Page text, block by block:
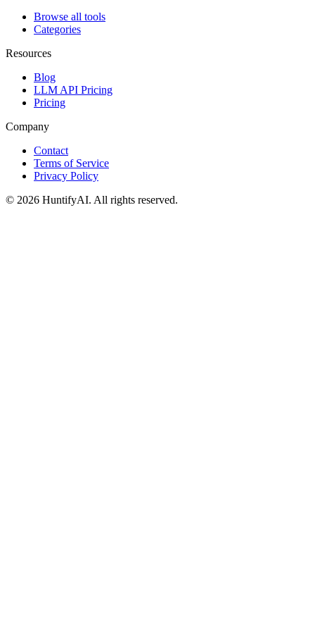
Browse all tools
Categories
Resources
Blog
LLM API Pricing
Pricing
Company
Contact
Terms of Service
Privacy Policy
© 2026 HuntifyAI. All rights reserved.